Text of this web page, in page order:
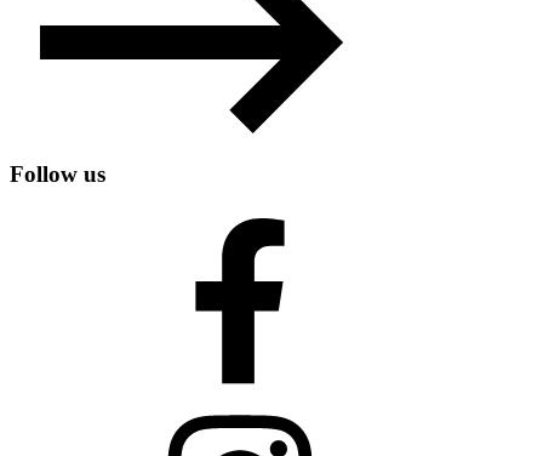
Follow us